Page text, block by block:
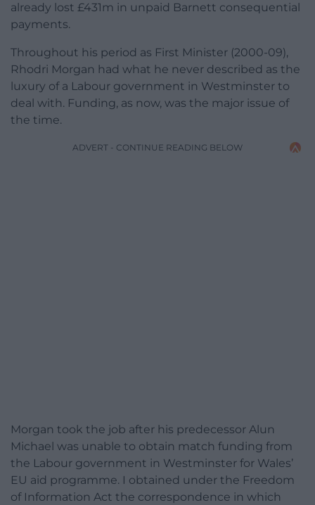
already lost £431m in unpaid Barnett consequential
payments.
Throughout his period as First Minister (2000-09),
Rhodri Morgan had what he never described as the
luxury of a Labour government in Westminster to
deal with. Funding, as now, was the major issue of
the time.
ADVERT - CONTINUE READING BELOW
Morgan took the job after his predecessor Alun
Michael was unable to obtain match funding from
the Labour government in Westminster for Wales’
EU aid programme. I obtained under the Freedom
of Information Act the correspondence in which